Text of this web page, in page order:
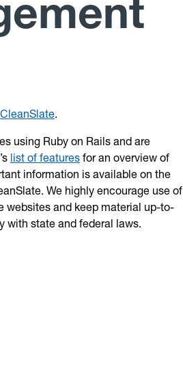
CleanSlate.
using Ruby on Rails and are
list of features for an overview of
information is available on the
We highly encourage use of
websites and keep material up-to-
with state and federal laws.